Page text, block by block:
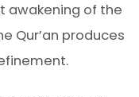
awakening of the
Qur’an produces